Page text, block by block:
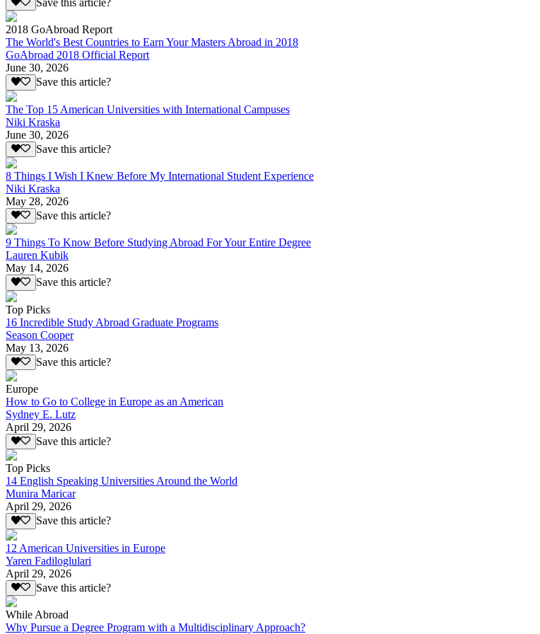
Save this article?
2018 GoAbroad Report
The World's Best Countries to Earn Your Masters Abroad in 2018
GoAbroad 2018 Official Report
June 30, 2026
Save this article?
The Top 15 American Universities with International Campuses
Niki Kraska
June 30, 2026
Save this article?
8 Things I Wish I Knew Before My International Student Experience
Niki Kraska
May 28, 2026
Save this article?
9 Things To Know Before Studying Abroad For Your Entire Degree
Lauren Kubik
May 14, 2026
Save this article?
Top Picks
16 Incredible Study Abroad Graduate Programs
Season Cooper
May 13, 2026
Save this article?
Europe
How to Go to College in Europe as an American
Sydney E. Lutz
April 29, 2026
Save this article?
Top Picks
14 English Speaking Universities Around the World
Munira Maricar
April 29, 2026
Save this article?
12 American Universities in Europe
Yaren Fadiloglulari
April 29, 2026
Save this article?
While Abroad
Why Pursue a Degree Program with a Multidisciplinary Approach?